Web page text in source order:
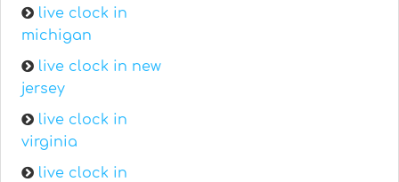
live clock in
michigan
live clock in new
jersey
live clock in
virginia
live clock in